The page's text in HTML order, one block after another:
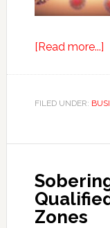
[Read more...]
FILED UNDER:
Zones